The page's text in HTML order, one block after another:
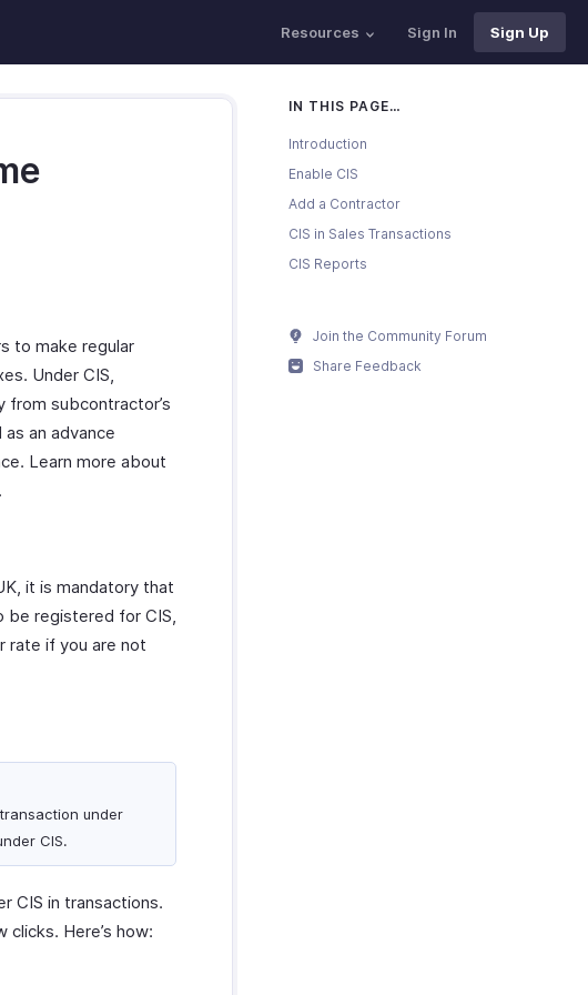
Resources Sign In Sign Up
to make regular
Under CIS,
subcontractor’s
an advance
Learn more about
it is mandatory that
be registered for CIS,
rate if you are not
under
CIS.
CIS in transactions.
clicks. Here’s how:
IN THIS PAGE…
Introduction
Enable CIS
Add a Contractor
CIS in Sales Transactions
CIS Reports
Join the Community Forum
Share Feedback